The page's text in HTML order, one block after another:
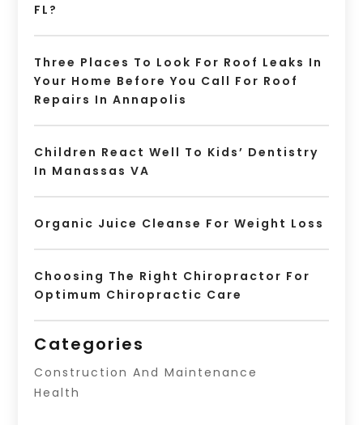
FL?
Three Places To Look For Roof Leaks In
Your Home Before You Call For Roof
Repairs In Annapolis
Children React Well To Kids’ Dentistry
In Manassas VA
Organic Juice Cleanse For Weight Loss
Choosing The Right Chiropractor For
Optimum Chiropractic Care
Categories
Construction And Maintenance
Health